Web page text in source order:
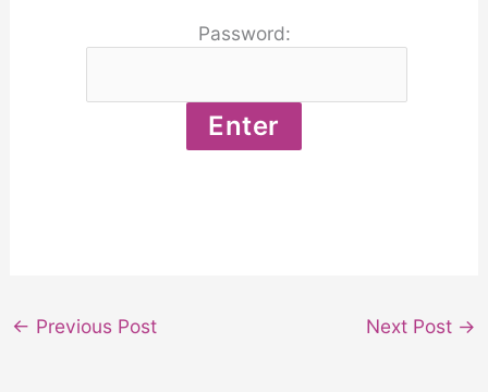
Password:
← Previous Post Next Post →